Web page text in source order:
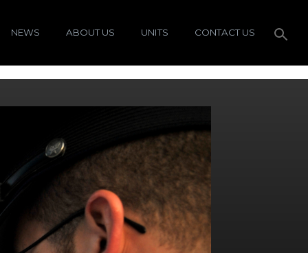
NEWS ABOUT US UNITS CONTACT US